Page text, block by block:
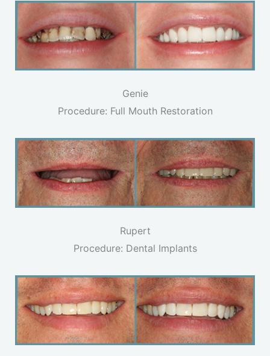
Genie
Procedure: Full Mouth Restoration
Rupert
Procedure: Dental Implants